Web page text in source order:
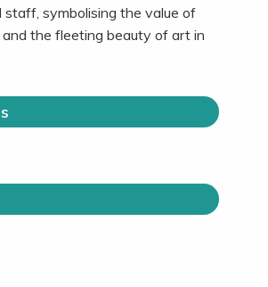
staff, symbolising the value of
the fleeting beauty of art in